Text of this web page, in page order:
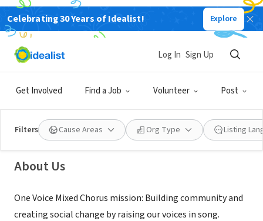
Celebrating 30 Years of Idealist! Explore
Get Involved Find a Job Volunteer Post
Log In Sign Up
Filters Cause Areas Org Type Listing
One Voice Mixed Chorus
About Us
One Voice Mixed Chorus mission: Building community and
creating social change by raising our voices in song.